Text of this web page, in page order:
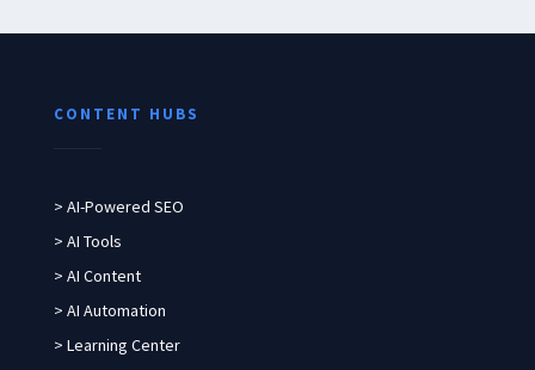
CONTENT HUBS
> AI-Powered SEO
> AI Tools
> AI Content
> AI Automation
> Learning Center